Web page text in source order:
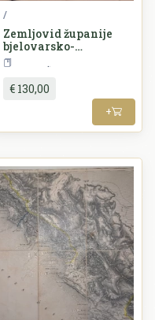
/
Zemljovid županije
bjelovarsko-
križevačke
€ 130,00
+